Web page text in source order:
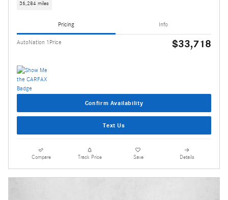
36,284 miles
Pricing Info
AutoNation 1Price $33,718
Confirm Availability
Text Us
Compare Track Price Save Details